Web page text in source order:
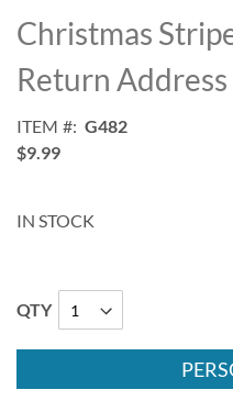
to
the
beginning
of
images
gallery
Christmas
Return Address
ITEM
G482
$9.99
IN STOCK
QTY